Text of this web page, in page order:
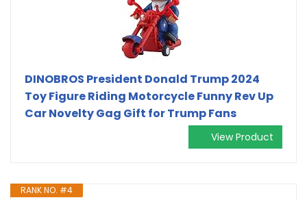
DINOBROS President Donald Trump 2024
Toy Figure Riding Motorcycle Funny Rev Up
Car Novelty Gag Gift for Trump Fans
View Product
RANK NO. #4